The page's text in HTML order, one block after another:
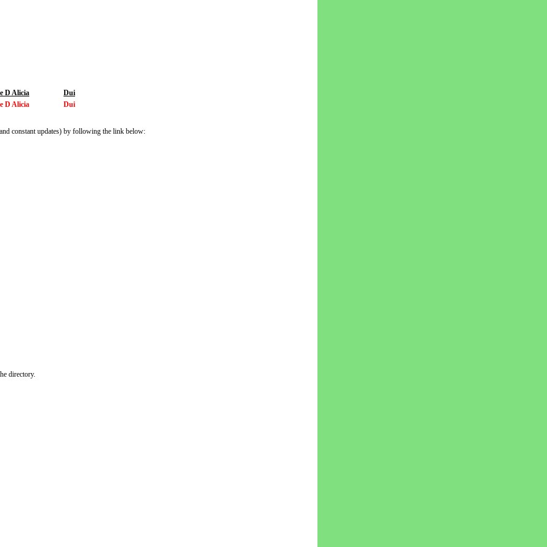
D Alicia
Dui
D Alicia
Dui
constant updates) by following the link below:
directory.